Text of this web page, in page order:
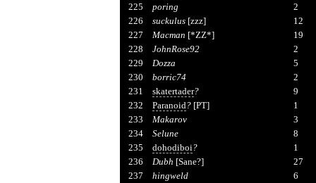
225
poring
2
226
suckulus[zzz]
12
227
Macman [*ZZ*]
19
228
JohnRose92
2
229
Dozza
5
230
borric74
2
231
skatertader?
9
232
Paranoid?[PT]
1
233
Makarov
3
234
Selune
8
235
dohodiboi?
1
236
Dubh [Sane?]
27
237
hingweld
6